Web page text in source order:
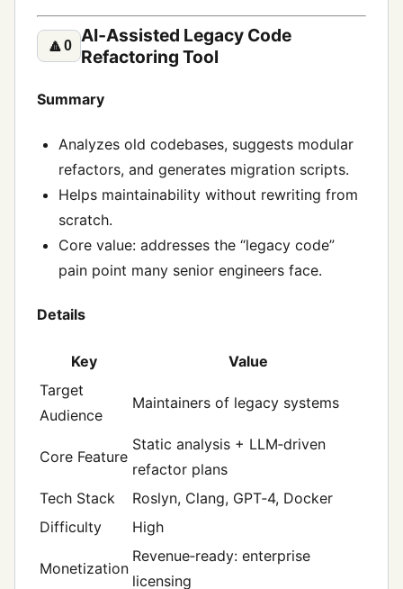
🔼0
AI‑Assisted Legacy Code
Refactoring Tool
Summary
Analyzes old codebases, suggests modular
refactors, and generates migration scripts.
Helps maintainability without rewriting from
scratch.
Core value: addresses the “legacy code”
pain point many senior engineers face.
Details
Key
Value
Target
Audience
Maintainers of legacy systems
Core Feature
Static analysis + LLM‑driven
refactor plans
Tech Stack
Roslyn, Clang, GPT‑4, Docker
Difficulty
High
Monetization
Revenue‑ready: enterprise
licensing